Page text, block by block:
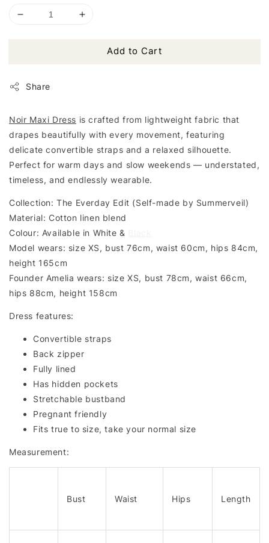
Add to Cart
Share
Noir Maxi Dress is crafted from lightweight fabric that
drapes beautifully with every movement, featuring
delicate convertible straps and a relaxed silhouette.
Perfect for warm days and slow weekends — understated,
timeless, and endlessly wearable.
Collection: The Everday Edit (Self-made by Summerveil)
Material: Cotton linen blend
Colour: Available in White &
Model wears: size XS, bust 76cm, waist 60cm, hips 84cm,
height 165cm
Founder Amelia wears: size XS, bust 78cm, waist 66cm,
hips 88cm, height 158cm
Dress features:
Convertible straps
Back zipper
Fully lined
Has hidden pockets
Stretchable bustband
Pregnant friendly
Fits true to size, take your normal size
Measurement:
Bust Waist Hips Length